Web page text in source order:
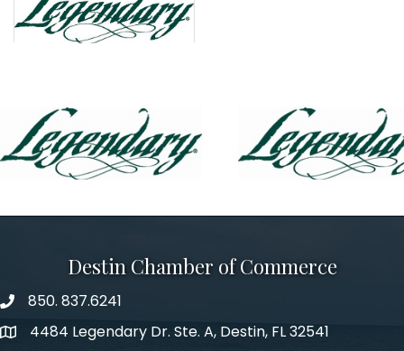
Destin Chamber of Commerce
phone number
850. 837.6241
map and address
4484 Legendary Dr. Ste. A, Destin, FL 32541